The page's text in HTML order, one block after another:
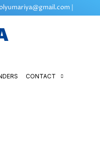
|
CONTACT